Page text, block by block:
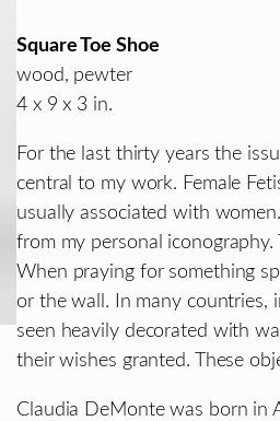
Square Toe Shoe
wood, pewter
4 x 9 x 3 in.
For the last thirty years the
central to my work. Female
usually associated with
from my personal
When praying for something
or the wall. In many countries,
seen heavily decorated with
their wishes granted. These
Claudia DeMonte was born in